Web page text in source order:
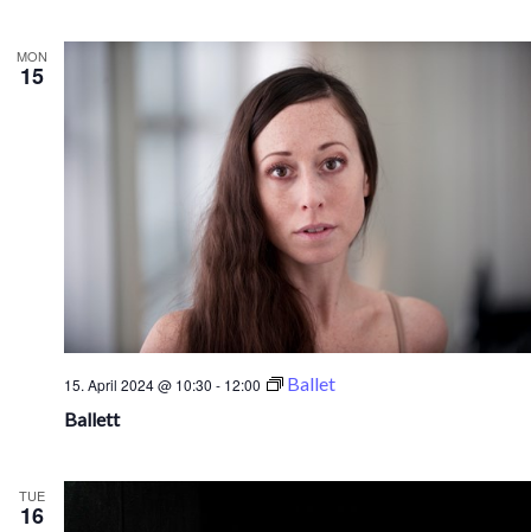
MON
15
15. April 2024 @ 10:30 - 12:00
Ballet
Ballett
TUE
16